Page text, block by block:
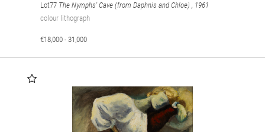
Lot77 The Nymphs' Cave (from Daphnis and Chloe) , 1961
colour lithograph
€18,000 - 31,000